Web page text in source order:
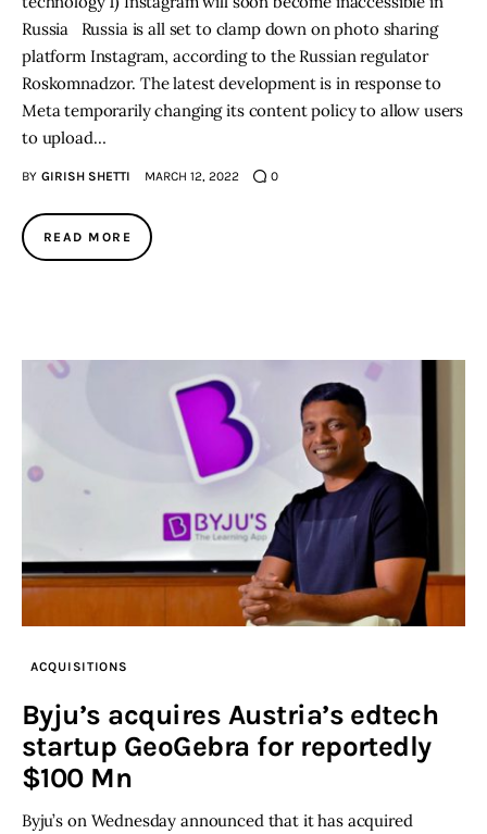
Russia Russia is all set to clamp down on photo sharing
platform Instagram, according to the Russian regulator
Roskomnadzor. The latest development is in response to
Meta temporarily changing its content policy to allow users
to upload…
BY GIRISH SHETTI MARCH 12, 2022 0
READ MORE
ACQUISITIONS
Byju’s acquires Austria’s edtech
startup GeoGebra for reportedly
$100 Mn
Byju’s on Wednesday announced that it has acquired